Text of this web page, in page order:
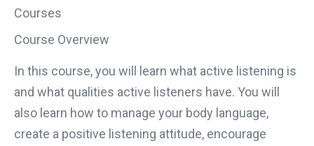
Courses
Course Overview
In this course, you will learn what active listening is
and what qualities active listeners have. You will
also learn how to manage your body language,
create a positive listening attitude, encourage